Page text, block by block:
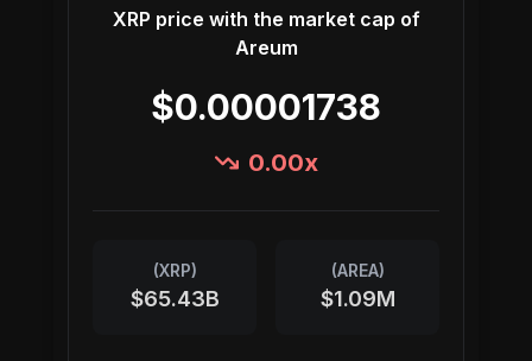
XRP price with the market cap of
Areum
$0.00001738
0.00x
(XRP)
$65.43B
(AREA)
$1.09M